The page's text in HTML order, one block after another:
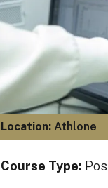
Location:Athlone
Course Type: